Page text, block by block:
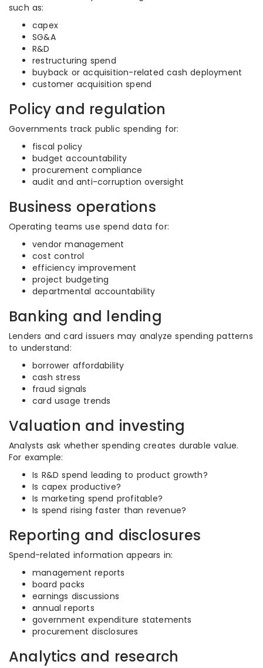
such as:
capex
SG&A
R&D
restructuring spend
buyback or acquisition-related cash deployment
customer acquisition spend
Policy and regulation
Governments track public spending for:
fiscal policy
budget accountability
procurement compliance
audit and anti-corruption oversight
Business operations
Operating teams use spend data for:
vendor management
cost control
efficiency improvement
project budgeting
departmental accountability
Banking and lending
Lenders and card issuers may analyze spending patterns
to understand:
borrower affordability
cash stress
fraud signals
card usage trends
Valuation and investing
Analysts ask whether spending creates durable value.
For example:
Is R&D spend leading to product growth?
Is capex productive?
Is marketing spend profitable?
Is spend rising faster than revenue?
Reporting and disclosures
Spend-related information appears in:
management reports
board packs
earnings discussions
annual reports
government expenditure statements
procurement disclosures
Analytics and research